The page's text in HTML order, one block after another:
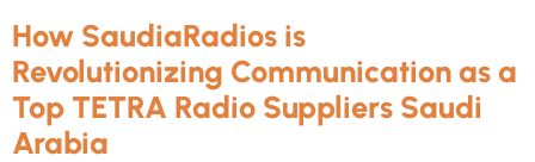
How SaudiaRadios is
Revolutionizing Communication as a
Top TETRA Radio Suppliers Saudi
Arabia